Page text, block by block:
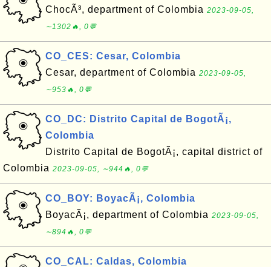
ChocÃ³, department of Colombia 2023-09-05,
∼1302🔥, 0💬
CO_CES: Cesar, Colombia
Cesar, department of Colombia 2023-09-05,
∼953🔥, 0💬
CO_DC: Distrito Capital de BogotÃ¡,
Colombia
Distrito Capital de BogotÃ¡, capital district of
Colombia 2023-09-05, ∼944🔥, 0💬
CO_BOY: BoyacÃ¡, Colombia
BoyacÃ¡, department of Colombia 2023-09-05,
∼894🔥, 0💬
CO_CAL: Caldas, Colombia